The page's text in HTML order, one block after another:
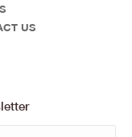
US